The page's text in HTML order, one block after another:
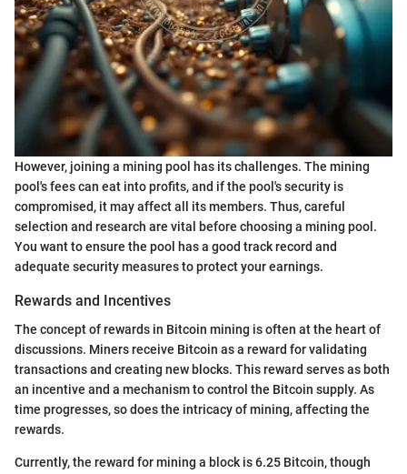
However, joining a mining pool has its challenges. The mining
pool's fees can eat into profits, and if the pool's security is
compromised, it may affect all its members. Thus, careful
selection and research are vital before choosing a mining pool.
You want to ensure the pool has a good track record and
adequate security measures to protect your earnings.
Rewards and Incentives
The concept of rewards in Bitcoin mining is often at the heart of
discussions. Miners receive Bitcoin as a reward for validating
transactions and creating new blocks. This reward serves as both
an incentive and a mechanism to control the Bitcoin supply. As
time progresses, so does the intricacy of mining, affecting the
rewards.
Currently, the reward for mining a block is 6.25 Bitcoin, though